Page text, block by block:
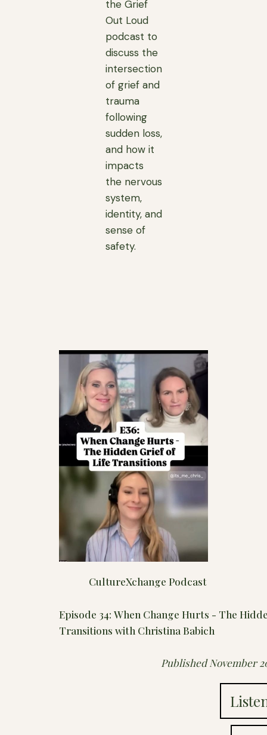
the Grief
Out Loud
podcast to
discuss the
intersection
of grief and
trauma
following
sudden loss,
and how it
impacts
the nervous
system,
identity, and
sense of
safety.
CultureXchange Podcast
Episode 34: When Change Hurts - The
Transitions with Christina Babich
Published November